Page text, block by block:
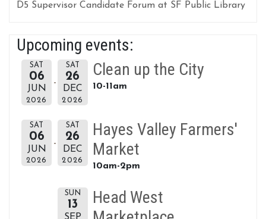
D5 Supervisor Candidate Forum at SF Public Library
Upcoming events:
SAT
06
JUN
2026
SAT
26
DEC
2026
Clean up the City
10-11am
SAT
06
JUN
2026
SAT
26
DEC
2026
Hayes Valley Farmers'
Market
10am-2pm
SUN
13
SEP
Head West